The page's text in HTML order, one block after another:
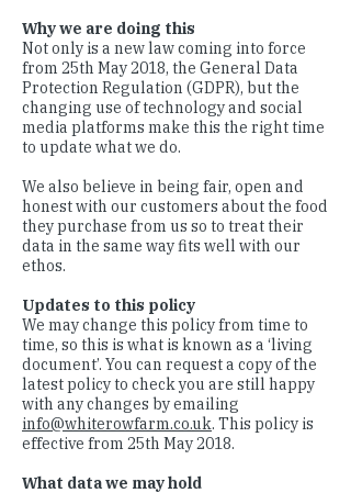
Why we are doing this
Not only is a new law coming into force
from 25th May 2018, the General Data
Protection Regulation (GDPR), but the
changing use of technology and social
media platforms make this the right time
to update what we do.
We also believe in being fair, open and
honest with our customers about the food
they purchase from us so to treat their
data in the same way fits well with our
ethos.
Updates to this policy
We may change this policy from time to
time, so this is what is known as a ‘living
document’. You can request a copy of the
latest policy to check you are still happy
with any changes by emailing
info@whiterowfarm.co.uk. This policy is
effective from 25th May 2018.
What data we may hold